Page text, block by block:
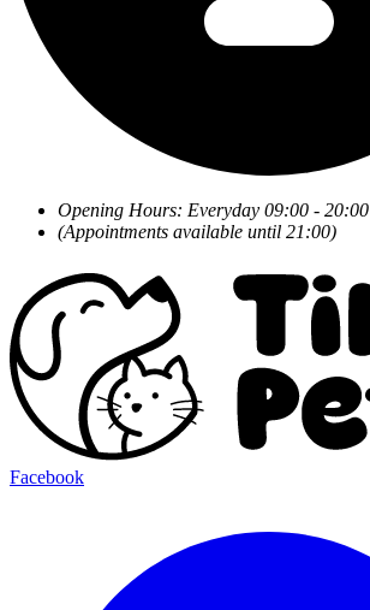
Opening Hours: Everyday 09:00 - 20:00
(Appointments available until 21:00)
Facebook